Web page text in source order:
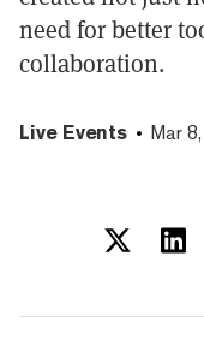
need for better
collaboration.
Live Events Mar